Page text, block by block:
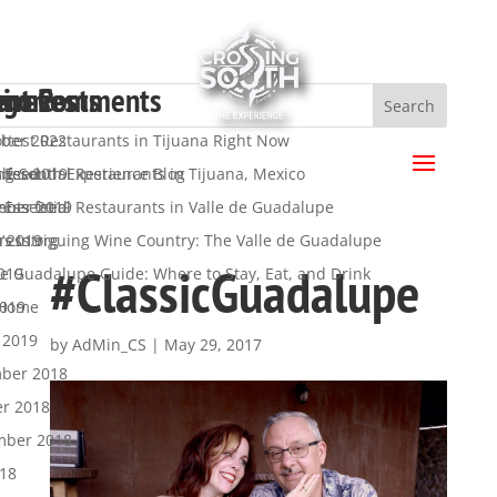
#ClassicGuadalupe
by AdMin_CS | May 29, 2017
Posts
Restaurants in Tijuana Right Now
Essential Restaurants in Tijuana, Mexico
Essential Restaurants in Valle de Guadalupe
Intriguing Wine Country: The Valle de Guadalupe
Guadalupe Guide: Where to Stay, Eat, and Drink
Comments
2022
2019
2019
2019
2018
2018
2018
South Experience Blog
feed
feed